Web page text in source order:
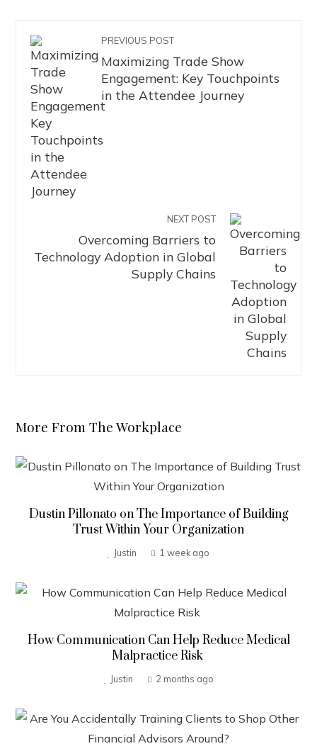
PREVIOUS POST
Maximizing Trade Show
Engagement: Key Touchpoints
in the Attendee Journey
NEXT POST
Overcoming Barriers to
Technology Adoption in Global
Supply Chains
More From The Workplace
Dustin Pillonato on The Importance of Building
Trust Within Your Organization
Justin 1 week ago
How Communication Can Help Reduce Medical
Malpractice Risk
Justin 2 months ago